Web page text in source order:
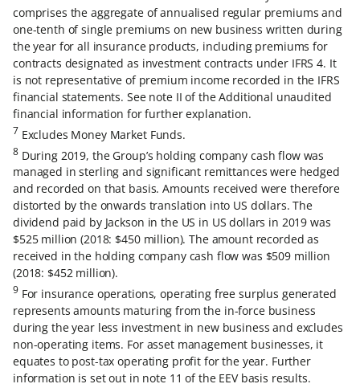
comprises the aggregate of annualised regular premiums and
one-tenth of single premiums on new business written during
the year for all insurance products, including premiums for
contracts designated as investment contracts under IFRS 4. It
is not representative of premium income recorded in the IFRS
financial statements. See note II of the Additional unaudited
financial information for further explanation.
7 Excludes Money Market Funds.
8During 2019, the Group’s holding company cash flow was
managed in sterling and significant remittances were hedged
and recorded on that basis. Amounts received were therefore
distorted by the onwards translation into US dollars. The
dividend paid by Jackson in the US in US dollars in 2019 was
$525 million (2018: $450 million). The amount recorded as
received in the holding company cash flow was $509 million
(2018: $452 million).
9For insurance operations, operating free surplus generated
represents amounts maturing from the in-force business
during the year less investment in new business and excludes
non-operating items. For asset management businesses, it
equates to post-tax operating profit for the year. Further
information is set out in note 11 of the EEV basis results.